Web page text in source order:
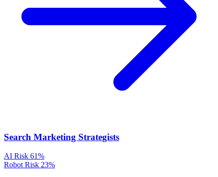
Search Marketing Strategists
AI Risk 61%
Robot Risk 23%